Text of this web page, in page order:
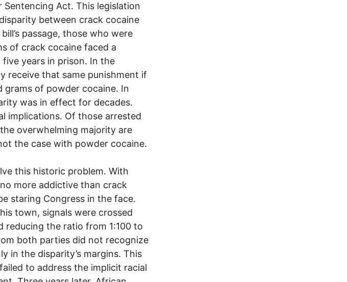
Act. This legislation
between crack cocaine
passage, those who were
of crack cocaine faced a
years in prison. In the
receive that same punishment if
grams of powder cocaine. In
was in effect for decades.
implications. Of those arrested
overwhelming majority are
the case with powder cocaine.
this historic problem. With
more addictive than crack
staring Congress in the face.
town, signals were crossed
reducing the ratio from 1:100 to
both parties did not recognize
in the disparity’s margins. This
to address the implicit racial